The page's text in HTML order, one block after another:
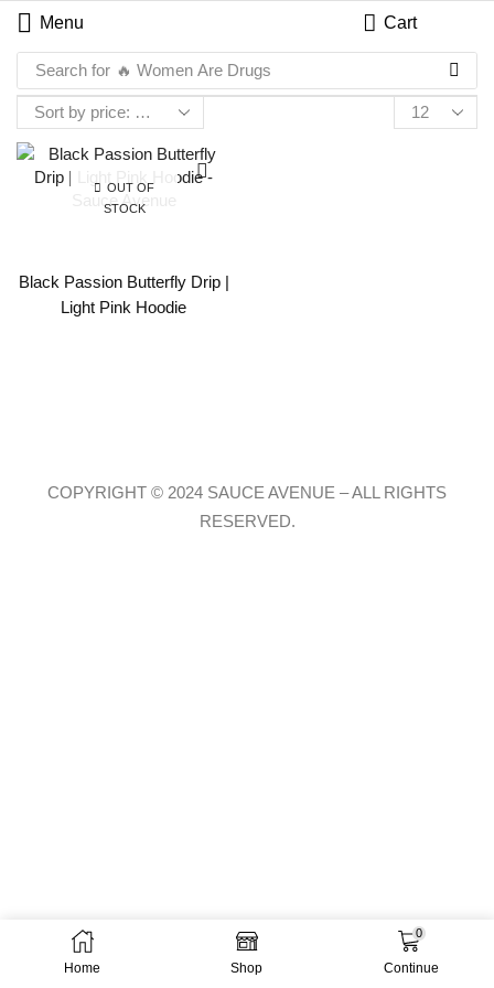
Menu Cart
Search for 🔥 Women Are Drugs
OUT OF
STOCK
Black Passion Butterfly Drip |
Light Pink Hoodie
Home Shop
0
Continue
COPYRIGHT © 2024 SAUCE AVENUE –ALL RIGHTS
RESERVED.